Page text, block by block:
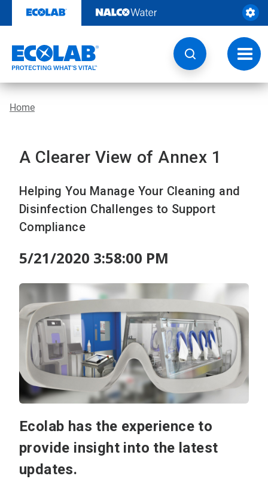
content
Home
A Clearer View of Annex 1
Helping You Manage Your Cleaning and
Disinfection Challenges to Support
Compliance
5/21/2020 3:58:00 PM
Ecolab has the experience to
provide insight into the latest
updates.